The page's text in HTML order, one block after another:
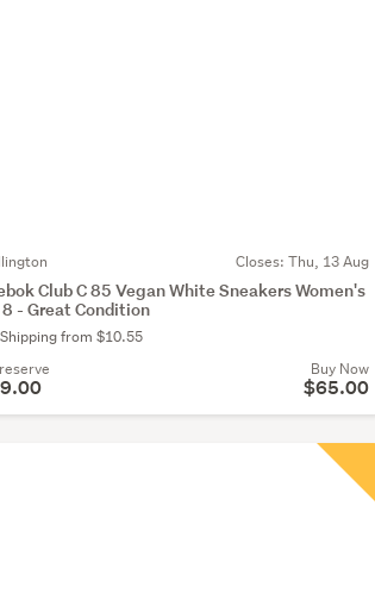
Closes: Thu, 13 Aug
Club C 85 Vegan White Sneakers Women's
8 - Great Condition
Shipping from $10.55
Buy Now
$65.00